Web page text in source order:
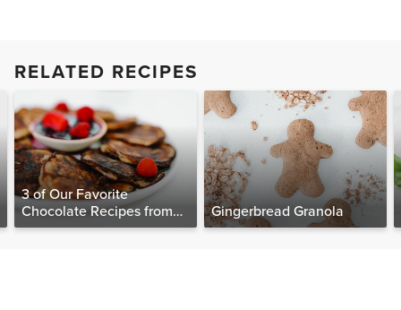
RELATED RECIPES
3 of Our Favorite
Chocolate Recipes from
The Food Matters
Gingerbread Granola